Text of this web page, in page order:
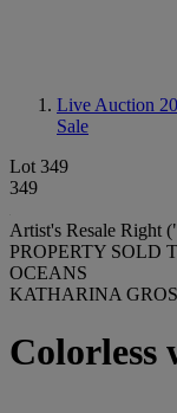
Live Auction
Sale
Lot 349
349
Artist's Resale Right
PROPERTY SOLD
OCEANS
KATHARINA
Colorless